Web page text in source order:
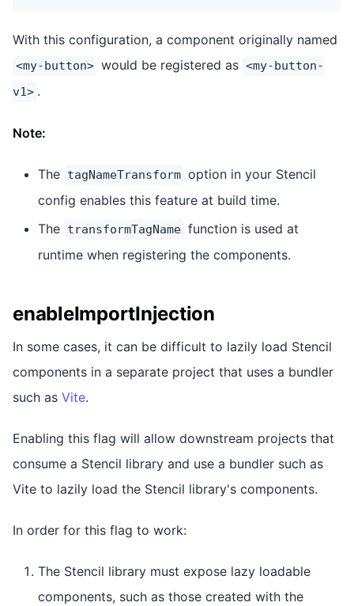
With this configuration, a component originally named
<my-button> would be registered as <my-button-
v1> .
Note:
The tagNameTransform option in your Stencil
config enables this feature at build time.
The transformTagName function is used at
runtime when registering the components.
enableImportInjection
In some cases, it can be difficult to lazily load Stencil
components in a separate project that uses a bundler
such as Vite.
Enabling this flag will allow downstream projects that
consume a Stencil library and use a bundler such as
Vite to lazily load the Stencil library's components.
In order for this flag to work:
The Stencil library must expose lazy loadable
components, such as those created with the